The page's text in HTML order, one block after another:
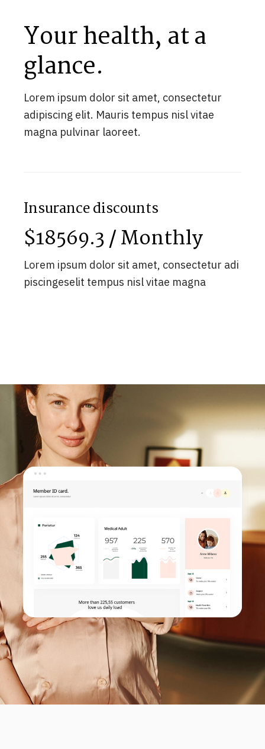
Your health, at a
glance.
Lorem ipsum dolor sit amet, consectetur
adipiscing elit. Mauris tempus nisl vitae
magna pulvinar laoreet.
Insurance discounts
$18569.3 / Monthly
Lorem ipsum dolor sit amet, consectetur adi
piscingeselit tempus nisl vitae magna